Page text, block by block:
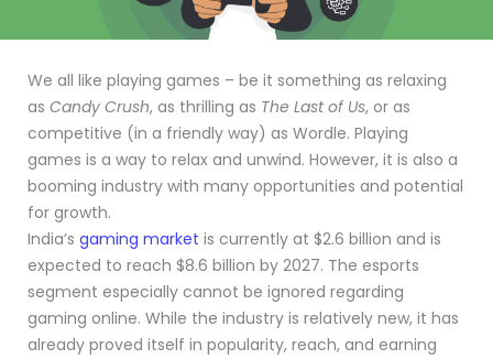
We all like playing games – be it something as relaxing
as Candy Crush, as thrilling as The Last of Us, or as
competitive (in a friendly way) as Wordle. Playing
games is a way to relax and unwind. However, it is also a
booming industry with many opportunities and potential
for growth.
India’s gaming market is currently at $2.6 billion and is
expected to reach $8.6 billion by 2027. The esports
segment especially cannot be ignored regarding
gaming online. While the industry is relatively new, it has
already proved itself in popularity, reach, and earning